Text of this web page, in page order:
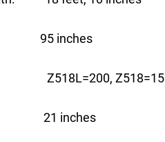
inches
Z518L=200,
21 inches